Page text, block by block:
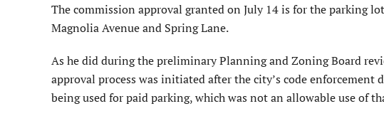
The commission approval granted on July 14 is for the parking
Magnolia Avenue and Spring Lane.
As he did during the preliminary Planning and Zoning Board
approval process was initiated after the city’s code
being used for paid parking, which was not an allowable use of